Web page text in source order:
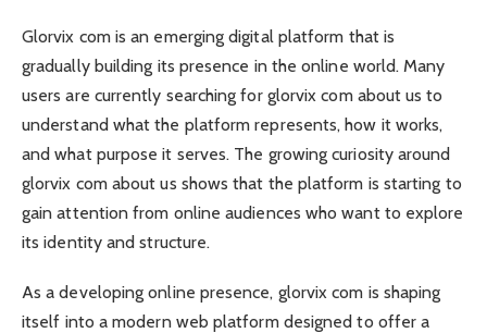
Glorvix com is an emerging digital platform that is
gradually building its presence in the online world. Many
users are currently searching for glorvix com about us to
understand what the platform represents, how it works,
and what purpose it serves. The growing curiosity around
glorvix com about us shows that the platform is starting to
gain attention from online audiences who want to explore
its identity and structure.
As a developing online presence, glorvix com is shaping
itself into a modern web platform designed to offer a